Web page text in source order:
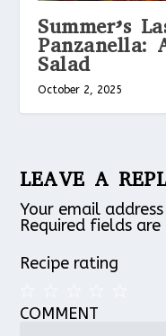
Summer’s
Panzanella:
Salad
October 2, 2025
LEAVE A
Your email
Required fields
Recipe rating
4
3
2
1
COMMENT